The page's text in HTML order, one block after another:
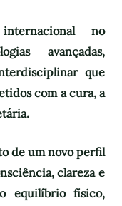
no
avançadas,
que
com a cura, a
de um novo perfil
clareza e
equilíbrio físico,